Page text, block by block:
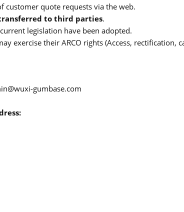
customer quote requests via the web.
to third parties.
legislation have been adopted.
exercise their ARCO rights (Access,
gumbase.com